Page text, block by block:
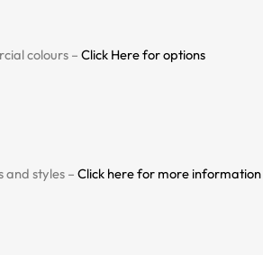
colours – Click Here for options
and styles – Click here for more information